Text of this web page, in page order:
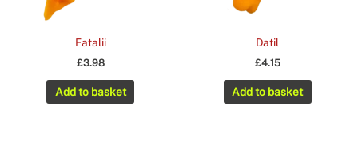
Fatalii
£3.98
Add to basket
Datil
£4.15
Add to basket